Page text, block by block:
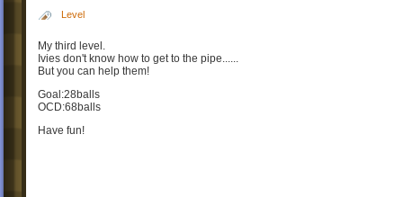
Level
My third level.
Ivies don't know how to get to the pipe......
But you can help them!
Goal:28balls
OCD:68balls
Have fun!